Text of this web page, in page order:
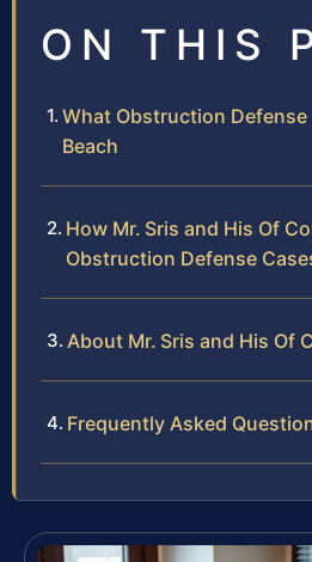
ON THIS
What Obstruction Defense
Beach
How Mr. Sris and His Of
Obstruction Defense
About Mr. Sris and His Of
Frequently Asked